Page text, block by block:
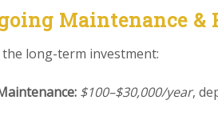
Maintenance &
long-term investment:
$100–$30,000/year,